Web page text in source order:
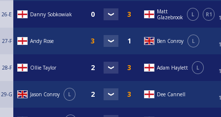
26-E Danny Sobkowiak
Matt
Glazebrook
L R1
27-F Andy Rose Ben Conroy L
28-F Ollie Taylor Adam Haylett L
29-G Jason Conroy L Dee Cannell